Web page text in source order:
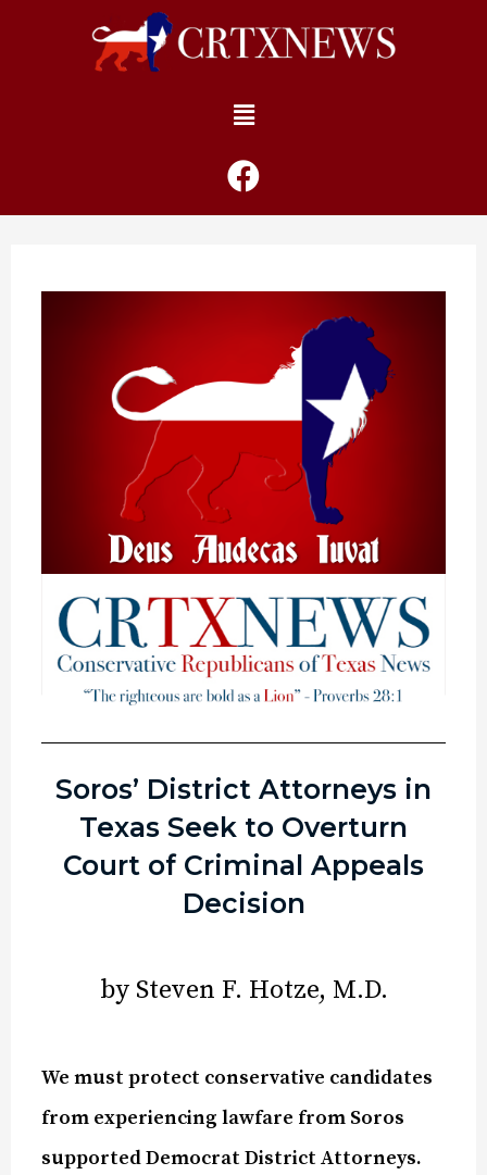
Soros’ District Attorneys in
Texas Seek to Overturn
Court of Criminal Appeals
Decision
by Steven F. Hotze, M.D.
We must protect conservative candidates
from experiencing lawfare from Soros
supported Democrat District Attorneys.